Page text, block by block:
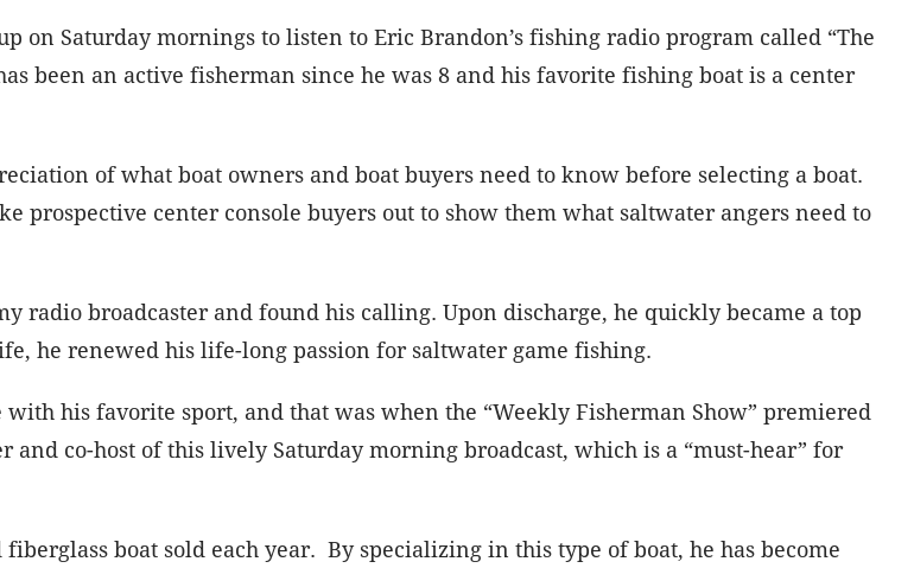
on Saturday mornings to listen to Eric Brandon’s fishing radio program called “The
been an active fisherman since he was 8 and his favorite fishing boat is a center
of what boat owners and boat buyers need to know before selecting a boat.
prospective center console buyers out to show them what saltwater angers need to
radio broadcaster and found his calling. Upon discharge, he quickly became a top
he renewed his life-long passion for saltwater game fishing.
his favorite sport, and that was when the “Weekly Fisherman Show” premiered
and co-host of this lively Saturday morning broadcast, which is a “must-hear” for
boat sold each year. By specializing in this type of boat, he has become